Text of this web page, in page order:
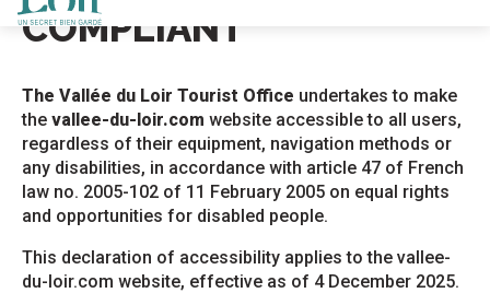
COMPLIANT
The Vallée du Loir Tourist Office undertakes to make
the vallee-du-loir.com website accessible to all users,
regardless of their equipment, navigation methods or
any disabilities, in accordance with article 47 of French
law no. 2005-102 of 11 February 2005 on equal rights
and opportunities for disabled people.
This declaration of accessibility applies to the vallee-
du-loir.com website, effective as of 4 December 2025.